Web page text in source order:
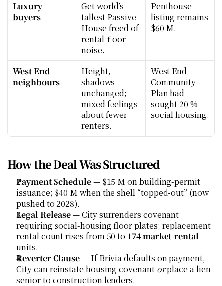
Luxury
buyers
Get world’s
tallest Passive
House freed of
rental-floor
noise.
Penthouse
listing remains
$60 M.
West End
neighbours
Height,
shadows
unchanged;
mixed feelings
about fewer
renters.
West End
Community
Plan had
sought 20 %
social housing.
How the Deal Was Structured
Payment Schedule — $15 M on building-permit
issuance; $40 M when the shell “topped-out” (now
pushed to 2028).
Legal Release — City surrenders covenant
requiring social-housing floor plates; replacement
rental count rises from 50 to 174 market-rental
units.
Reverter Clause — If Brivia defaults on payment,
City can reinstate housing covenant or place a lien
senior to construction lenders.